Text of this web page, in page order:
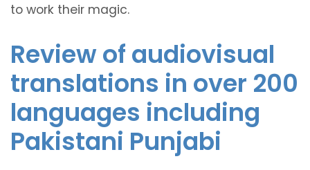
to work their magic.
Review of audiovisual
translations in over 200
languages including
Pakistani Punjabi